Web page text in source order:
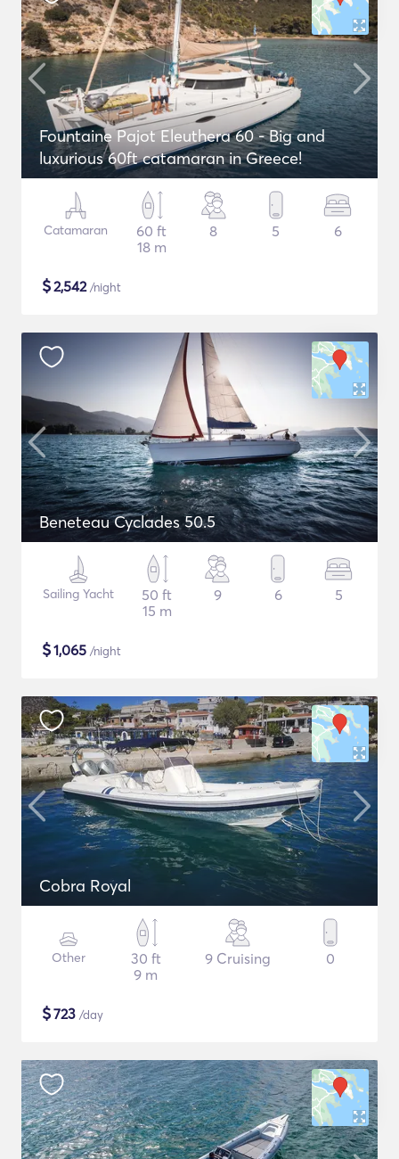
Fountaine Pajot Eleuthera 60 - Big and
luxurious 60ft catamaran in Greece!
Catamaran
60 ft
18 m
8 5 6
$2,542/night
Beneteau Cyclades 50.5
Sailing Yacht
50 ft
15 m
9 6 5
$1,065 /night
Cobra Royal
Other
30 ft
9 m
9 Cruising 0
$723 /day